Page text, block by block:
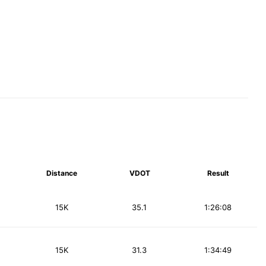
Distance VDOT Result
15K 1:26:08
35.1
15K 1:34:49
31.3